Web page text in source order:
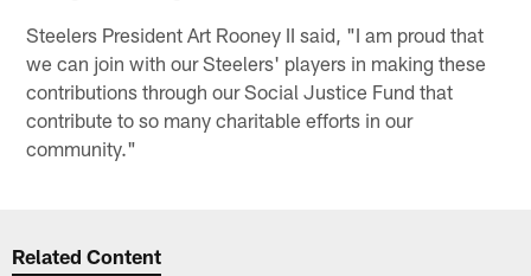
Steelers President Art Rooney II said, "I am proud that
we can join with our Steelers' players in making these
contributions through our Social Justice Fund that
contribute to so many charitable efforts in our
community."
Related Content